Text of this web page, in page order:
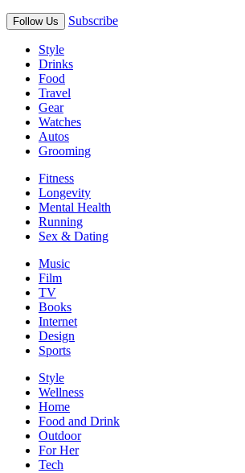
Follow Us Subscribe
Style
Drinks
Food
Travel
Gear
Watches
Autos
Grooming
Fitness
Longevity
Mental Health
Running
Sex & Dating
Music
Film
TV
Books
Internet
Design
Sports
Style
Wellness
Home
Food and Drink
Outdoor
For Her
Tech